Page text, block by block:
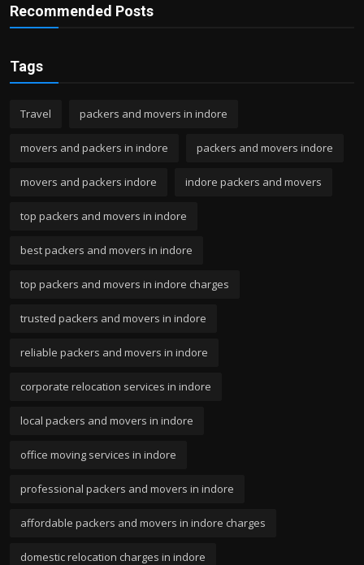
Recommended Posts
Tags
Travel packers and movers in indore
movers and packers in indore packers and movers indore
movers and packers indore indore packers and movers
top packers and movers in indore
best packers and movers in indore
top packers and movers in indore charges
trusted packers and movers in indore
reliable packers and movers in indore
corporate relocation services in indore
local packers and movers in indore
office moving services in indore
professional packers and movers in indore
affordable packers and movers in indore charges
domestic relocation charges in indore